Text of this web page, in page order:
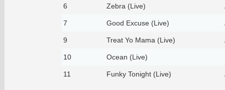
6 Zebra (Live)
7 Good Excuse (Live)
9 Treat Yo Mama (Live)
10 Ocean (Live)
11 Funky Tonight (Live)